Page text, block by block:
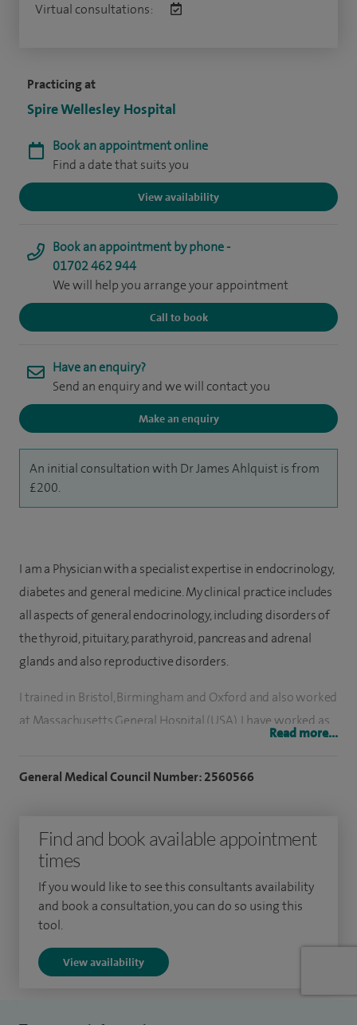
Practicing at
Spire Wellesley Hospital
Book an appointment online
Find a date that suits you
View availability
Book an appointment by phone -
01702 462 944
We will help you arrange your appointment
Call to book
Have an enquiry?
Send an enquiry and we will contact you
Make an enquiry
An initial consultation with Dr James Ahlquist is from
£200.
Virtual consultations:
I am a Physician with a specialist expertise in endocrinology,
diabetes and general medicine. My clinical practice includes
all aspects of general endocrinology, including disorders of
the thyroid, pituitary, parathyroid, pancreas and adrenal
glands and also reproductive disorders.
I trained in Bristol, Birmingham and Oxford and also worked
at Massachusetts General Hospital (USA). I have worked as
matters and problems with calcium balance. Pituitary
disease is less common and this is an area where I have a
particular expertise. Endocrinology also includes disease of
the adrenal glands and pancreas, and some uncommon
Diabetes is an increasing problem in our community, and
routine care often requires some specialist input. People
Read more...
General Medical Council Number: 2560566
Find and book available appointment
times
If you would like to see this consultants availability
and book a consultation, you can do so using this
tool.
View availability